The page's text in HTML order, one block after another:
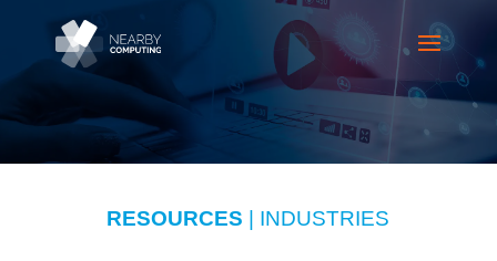
RESOURCES | INDUSTRIES